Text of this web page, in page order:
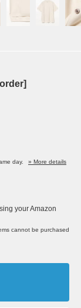
day.
» More details
your Amazon
cannot be purchased